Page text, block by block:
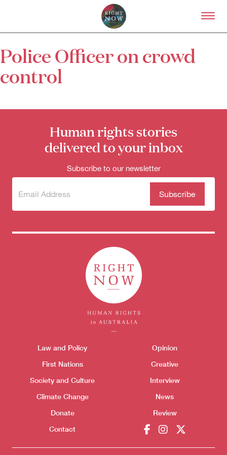
Skip to primary content
About Right Now
Volunteer
Contact
Society and Culture
Climate Change
Search
Police Officer on crowd
control
Human rights stories
delivered to your inbox
Subscribe to our newsletter
Subscribe
newsletter
(Required)
Themes menu
Law and Policy
First Nations
Society and Culture
Climate Change
Donate
Contact
Opinion
Creative
Interview
News
Review